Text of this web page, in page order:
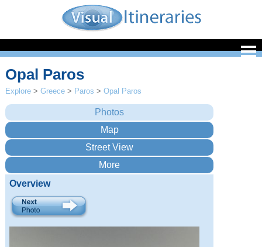
Opal Paros
Explore >Greece > Paros >Opal Paros
Overview